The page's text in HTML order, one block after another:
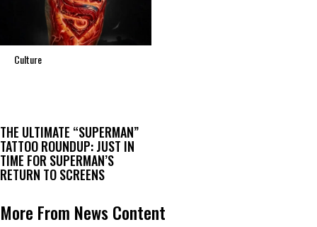
Culture
THE ULTIMATE “SUPERMAN”
TATTOO ROUNDUP: JUST IN
TIME FOR SUPERMAN’S
RETURN TO SCREENS
More From News Content